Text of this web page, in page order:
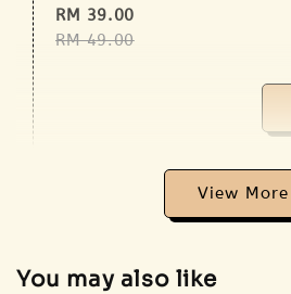
RM 39.00
RM 49.00
Addon 🐣 Baby Care Essentials 🫧
View More
You may also like